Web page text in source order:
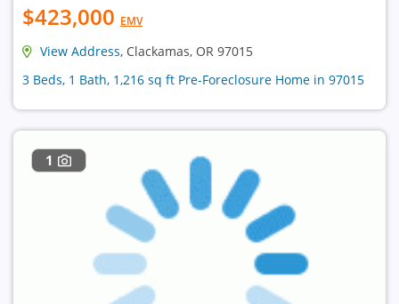
$423,000 EMV
View Address, Clackamas, OR 97015
3 Beds, 1 Bath, 1,216 sq ft Pre-Foreclosure Home in 97015
1